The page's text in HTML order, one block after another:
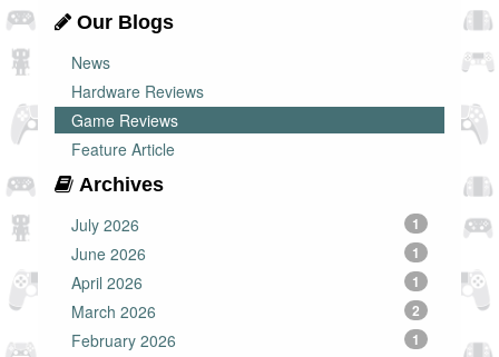
Our Blogs
News
Hardware Reviews
Game Reviews
Feature Article
Archives
July 2026
1
June 2026 1
April 2026 1
March 2026 2
February 2026 1